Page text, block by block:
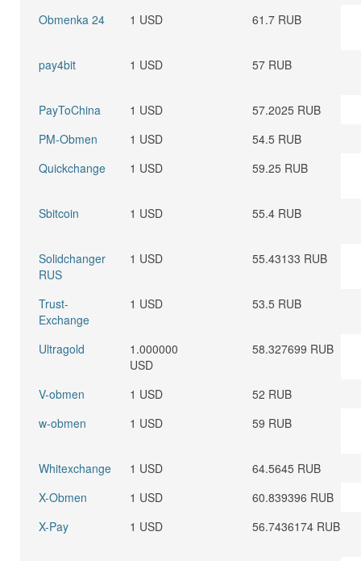
Obmenka 24
1 USD 61.7 RUB
pay4bit 1 USD 57 RUB
PayToChina 1 USD
57.2025 RUB
PM-Obmen
1 USD
54.5 RUB
Quickchange
1 USD 59.25 RUB
Sbitcoin 1 USD 55.4 RUB
Solidchanger
RUS
1 USD 55.43133 RUB
Trust-
Exchange
1 USD 53.5 RUB
Ultragold
1.000000
USD
58.327699 RUB
V-obmen 1 USD
52 RUB
w-obmen
1 USD 59 RUB
Whitexchange 1 USD
64.5645 RUB
X-Obmen
1 USD
60.839396 RUB
X-Pay
1 USD 56.7436174 RUB